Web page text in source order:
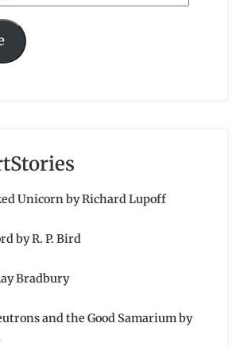
Unicorn by Richard Lupoff
by R. P. Bird
Bradbury
and the Good Samarium by